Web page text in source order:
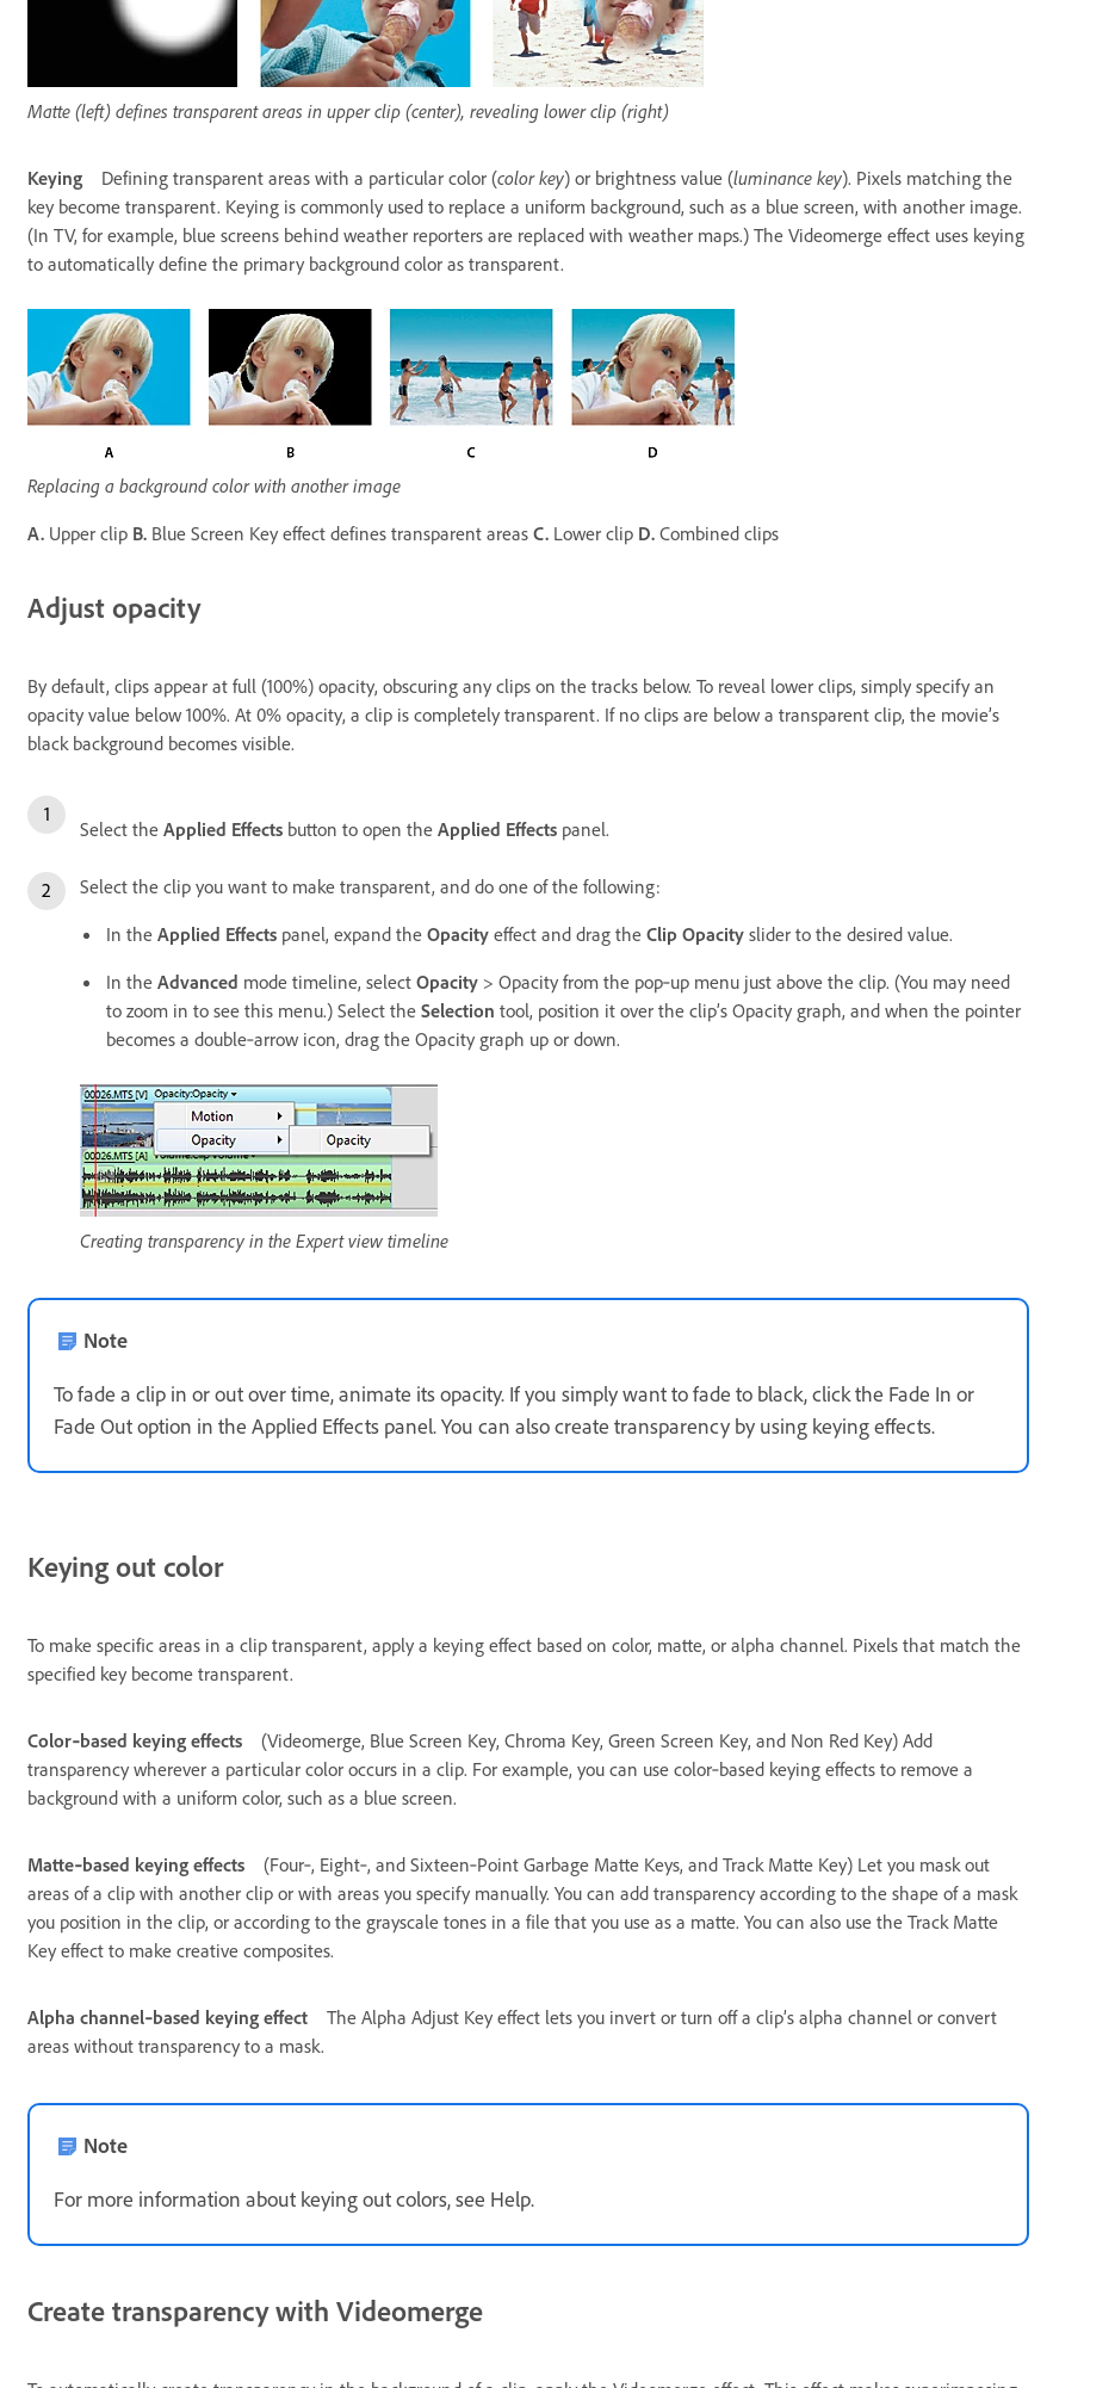
Matte (left) defines transparent areas in upper clip (center), revealing lower clip (right)
Keying Defining transparent areas with a particular color (color key) or brightness value (luminance key). Pixels matching the
key become transparent. Keying is commonly used to replace a uniform background, such as a blue screen, with another image.
(In TV, for example, blue screens behind weather reporters are replaced with weather maps.) The Videomerge effect uses keying
to automatically define the primary background color as transparent.
Replacing a background color with another image
A. Upper clip B. Blue Screen Key effect defines transparent areas C. Lower clip D. Combined clips
Adjust opacity
By default, clips appear at full (100%) opacity, obscuring any clips on the tracks below. To reveal lower clips, simply specify an
opacity value below 100%. At 0% opacity, a clip is completely transparent. If no clips are below a transparent clip, the movie’s
black background becomes visible.
Select the Applied Effects button to open the Applied Effects panel.
Select the clip you want to make transparent, and do one of the following:
In the Applied Effects panel, expand the Opacity effect and drag the Clip Opacity slider to the desired value.
In the Advanced mode timeline, select Opacity > Opacity from the pop‑up menu just above the clip. (You may need
to zoom in to see this menu.) Select the Selection tool, position it over the clip’s Opacity graph, and when the pointer
becomes a double‑arrow icon, drag the Opacity graph up or down.
Creating transparency in the Expert view timeline
Note
To fade a clip in or out over time, animate its opacity. If you simply want to fade to black, click the Fade In or
Fade Out option in the Applied Effects panel. You can also create transparency by using keying effects.
Keying out color
To make specific areas in a clip transparent, apply a keying effect based on color, matte, or alpha channel. Pixels that match the
specified key become transparent.
Color‑based keying effects
(Videomerge, Blue Screen Key, Chroma Key, Green Screen Key, and Non Red Key) Add
transparency wherever a particular color occurs in a clip. For example, you can use color‑based keying effects to remove a
background with a uniform color, such as a blue screen.
Matte‑based keying effects
(Four‑, Eight‑, and Sixteen‑Point Garbage Matte Keys, and Track Matte Key) Let you mask out
areas of a clip with another clip or with areas you specify manually. You can add transparency according to the shape of a mask
you position in the clip, or according to the grayscale tones in a file that you use as a matte. You can also use the Track Matte
Key effect to make creative composites.
Alpha channel‑based keying effect
The Alpha Adjust Key effect lets you invert or turn off a clip’s alpha channel or convert
areas without transparency to a mask.
Note
For more information about keying out colors, see Help.
Create transparency with Videomerge